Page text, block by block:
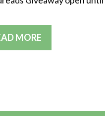
MORE